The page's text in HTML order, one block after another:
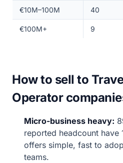
€10M–100M 40
€100M+ 9
How to sell to
Operator
Micro-business heavy:
reported headcount have
offers simple, fast to
teams.